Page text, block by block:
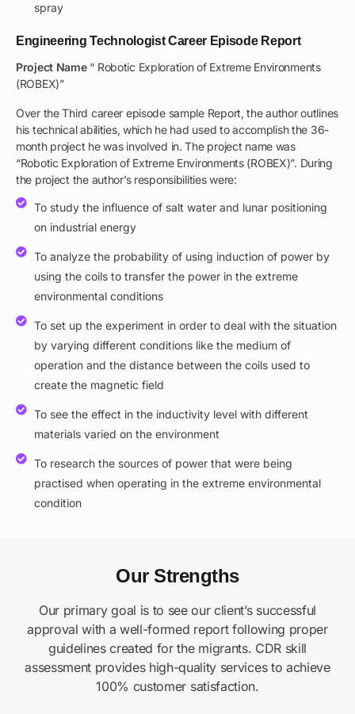
spray
Engineering Technologist Career Episode Report
Project Name “ Robotic Exploration of Extreme Environments
(ROBEX)”
Over the Third career episode sample Report, the author outlines
his technical abilities, which he had used to accomplish the 36-
month project he was involved in. The project name was
“Robotic Exploration of Extreme Environments (ROBEX)”. During
the project the author’s responsibilities were:
To study the influence of salt water and lunar positioning
on industrial energy
To analyze the probability of using induction of power by
using the coils to transfer the power in the extreme
environmental conditions
To set up the experiment in order to deal with the situation
by varying different conditions like the medium of
operation and the distance between the coils used to
create the magnetic field
To see the effect in the inductivity level with different
materials varied on the environment
To research the sources of power that were being
practised when operating in the extreme environmental
condition
Our Strengths
Our primary goal is to see our client’s successful
approval with a well-formed report following proper
guidelines created for the migrants. CDR skill
assessment provides high-quality services to achieve
100% customer satisfaction.